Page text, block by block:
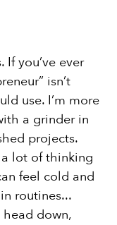
If you’ve ever
isn’t
use. I’m more
a grinder in
projects.
lot of thinking
feel cold and
routines...
head down,